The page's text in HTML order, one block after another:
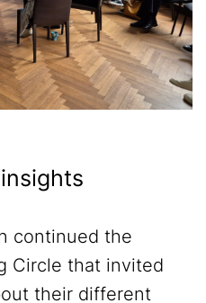
continued the
Circle that invited
their different